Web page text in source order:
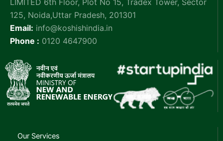
LIMITED 6th Floor, Plot No 15, Tradex Tower, Sector
125, Noida,Uttar Pradesh, 201301
Email: info@koshishindia.in
Phone : 0120 4647900
Our Services